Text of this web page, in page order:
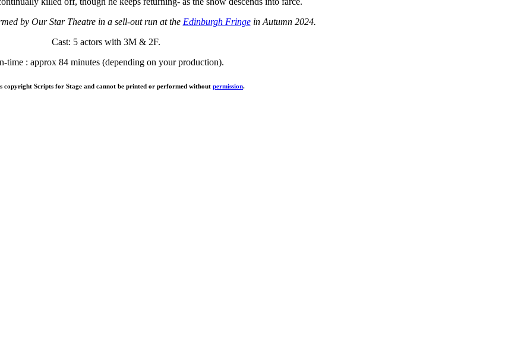
by Our Star Theatre in a sell-out run at the Edinburgh Fringein Autumn 2024.
Cast: 5 actors with 3M & 2F.
time : approx 84 minutes (depending on your production).
copyright Scripts for Stage and cannot be printed or performed without permission.